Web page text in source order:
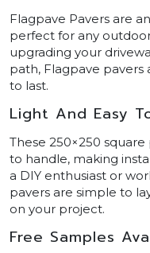
Flagpave Pavers are
perfect for any
upgrading your
path, Flagpave pavers
to last.
Light And Easy
These 250×250
to handle, making
a DIY enthusiast or
pavers are simple to
on your project.
Free Samples